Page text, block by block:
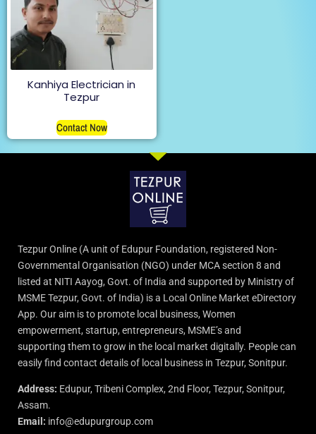
Kanhiya Electrician in
Tezpur
Contact Now
Tezpur Online (A unit of Edupur Foundation, registered Non-
Governmental Organisation (NGO) under MCA section 8 and
listed at NITI Aayog, Govt. of India and supported by Ministry of
MSME Tezpur, Govt. of India) is a Local Online Market eDirectory
App. Our aim is to promote local business, Women
empowerment, startup, entrepreneurs, MSME’s and
supporting them to grow in the local market digitally. People can
easily find contact details of local business in Tezpur, Sonitpur.
Address: Edupur, Tribeni Complex, 2nd Floor, Tezpur, Sonitpur,
Assam.
Email: info@edupurgroup.com